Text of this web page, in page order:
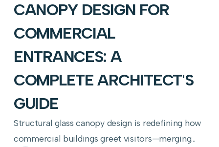
CANOPY DESIGN FOR
COMMERCIAL
ENTRANCES: A
COMPLETE ARCHITECT'S
GUIDE
Structural glass canopy design is redefining how
commercial buildings greet visitors—merging